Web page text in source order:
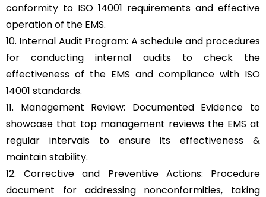
conformity to ISO 14001 requirements and effective
operation of the EMS.
10. Internal Audit Program: A schedule and procedures
for conducting internal audits to check the
effectiveness of the EMS and compliance with ISO
14001 standards.
11. Management Review: Documented Evidence to
showcase that top management reviews the EMS at
regular intervals to ensure its effectiveness &
maintain stability.
12. Corrective and Preventive Actions: Procedure
document for addressing nonconformities, taking